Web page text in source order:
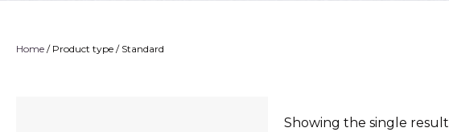
Home / Product type / Standard
Showing the single result